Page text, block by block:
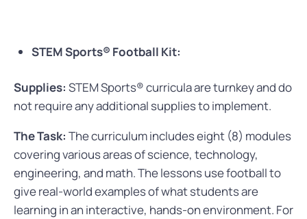
STEM Sports® Football Kit:
Supplies: STEM Sports® curricula are turnkey and do
not require any additional supplies to implement.
The Task: The curriculum includes eight (8) modules
covering various areas of science, technology,
engineering, and math. The lessons use football to
give real-world examples of what students are
learning in an interactive, hands-on environment. For